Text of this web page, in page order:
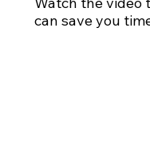
can save you